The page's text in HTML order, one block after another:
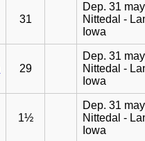
31
Dep. 31
Nittedal -
Iowa
29
Dep. 31
Nittedal -
Iowa
1½
Dep. 31
Nittedal -
Iowa